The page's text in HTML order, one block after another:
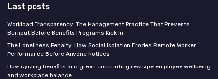
Last posts
Workload Transparency: The Management Practice That Prevents
Burnout Before Benefits Programs Kick In
The Loneliness Penalty: How Social Isolation Erodes Remote Worker
Performance Before Anyone Notices
How cycling benefits and green commuting reshape employee wellbeing
and workplace balance